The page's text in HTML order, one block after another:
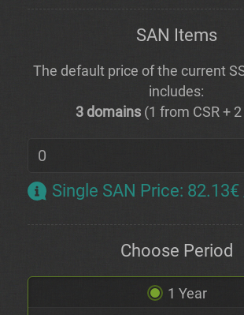
SAN Items
The default price of the current
includes:
3 domains (1 from CSR +
Single SAN Price: 82.13€
Choose Period
1 Year